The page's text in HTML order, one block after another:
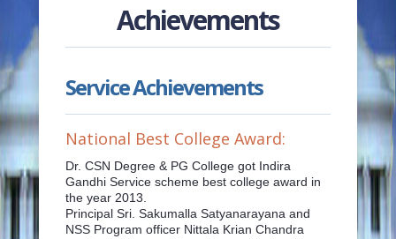
ABOUT US
TEACHING STAFF
ACHIEVEMENTS
STUDENT SUPPORT
Achievements
Service Achievements
National Best College Award:
Dr. CSN Degree & PG College got Indira
Gandhi Service scheme best college award in
the year 2013.
Principal Sri. Sakumalla Satyanarayana and
NSS Program officer Nittala Krian Chandra